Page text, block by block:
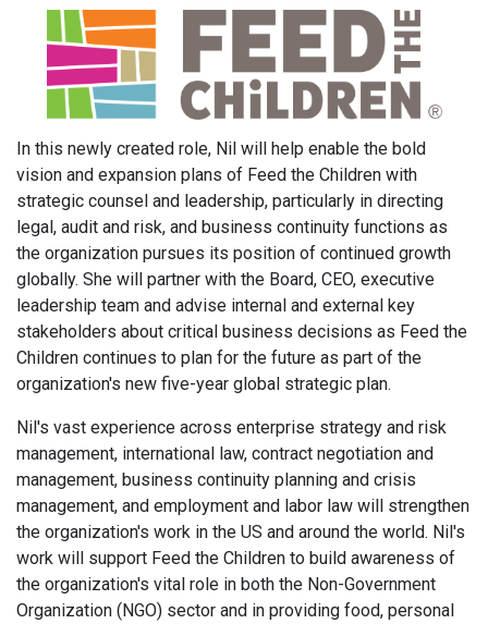
In this newly created role, Nil will help enable the bold
vision and expansion plans of Feed the Children with
strategic counsel and leadership, particularly in directing
legal, audit and risk, and business continuity functions as
the organization pursues its position of continued growth
globally. She will partner with the Board, CEO, executive
leadership team and advise internal and external key
stakeholders about critical business decisions as Feed the
Children continues to plan for the future as part of the
organization's new five-year global strategic plan.
Nil's vast experience across enterprise strategy and risk
management, international law, contract negotiation and
management, business continuity planning and crisis
management, and employment and labor law will strengthen
the organization's work in the US and around the world. Nil's
work will support Feed the Children to build awareness of
the organization's vital role in both the Non-Government
Organization (NGO) sector and in providing food, personal